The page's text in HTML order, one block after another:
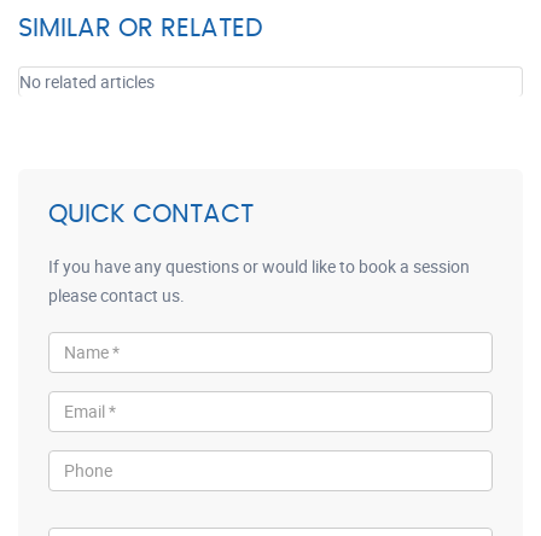
SIMILAR OR RELATED
No related articles
QUICK CONTACT
If you have any questions or would like to book a session
please contact us.